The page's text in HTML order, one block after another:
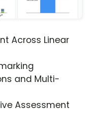
Across Linear
and Multi-
Assessment